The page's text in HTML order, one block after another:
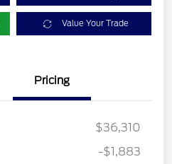
Value Your Trade
Pricing
$36,310
-$1,883